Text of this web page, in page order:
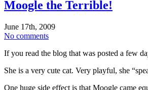
Moogle the Terrible!
June 17th, 2009
No comments
If you read the blog that was posted a few
She is a very cute cat. Very playful, she
One huge side effect is that Moogle came